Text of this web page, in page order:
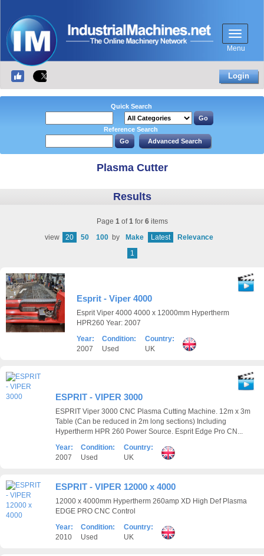
Menu
Login
Quick Search
Reference Search
Plasma Cutter
Results
Page 1of1for 6items
view
20 50 100 by Make Latest
Relevance
1
Esprit - Viper 4000
Esprit Viper 4000 4000 x 12000mm Hypertherm
HPR260 Year: 2007
Year:
2007
Condition:
Used
Country:
UK
ESPRIT - VIPER 3000
ESPRIT Viper 3000 CNC Plasma Cutting Machine. 12m x 3m
Table (Can be reduced in 2m long sections) Including
Hypertherm HPR 260 Power Source. Esprit Edge Pro CN...
Year:
2007
Condition:
Used
Country:
UK
ESPRIT - VIPER 12000 x 4000
12000 x 4000mm Hypertherm 260amp XD High Def Plasma
EDGE PRO CNC Control
Year:
2010
Condition:
Used
Country:
UK